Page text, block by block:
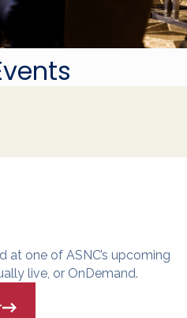
at one of ASNC’s upcoming
live, or OnDemand.